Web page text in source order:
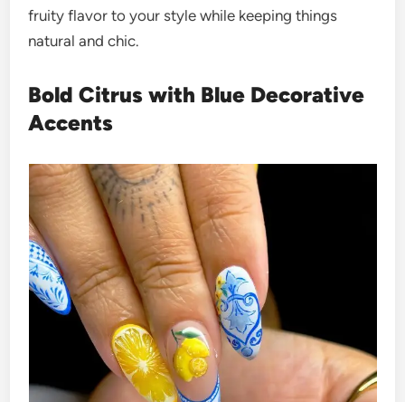
fruity flavor to your style while keeping things
natural and chic.
Bold Citrus with Blue Decorative
Accents